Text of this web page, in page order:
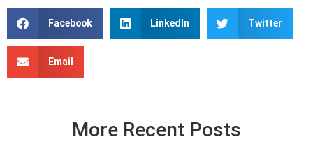
Facebook LinkedIn Twitter
Email
More Recent Posts